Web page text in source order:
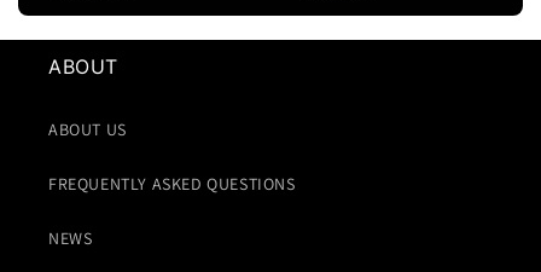
ABOUT
ABOUT US
FREQUENTLY ASKED QUESTIONS
NEWS